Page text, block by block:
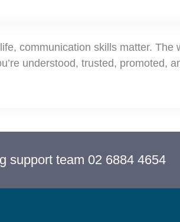
communication skills matter. The
understood, trusted, promoted,
support team 02 6884 4654